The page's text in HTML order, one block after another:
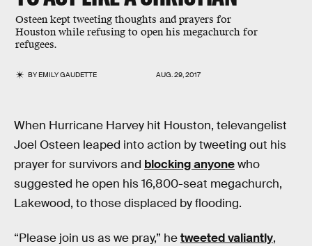
Osteen kept tweeting thoughts and prayers for
Houston while refusing to open his megachurch for
refugees.
BYEMILY GAUDETTE AUG. 29, 2017
When Hurricane Harvey hit Houston, televangelist
Joel Osteen leaped into action by tweeting out his
prayer for survivors and blocking anyonewho
suggested he open his 16,800-seat megachurch,
Lakewood, to those displaced by flooding.
“Please join us as we pray,” hetweeted valiantly,